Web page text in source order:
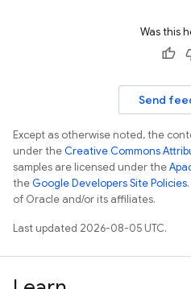
Was this
Send
Except as otherwise noted, the
under theCreative Commons
samples are licensed under the
theGoogle Developers Site Policies
of Oracle and/or its affiliates.
Last updated 2026-08-05 UTC.